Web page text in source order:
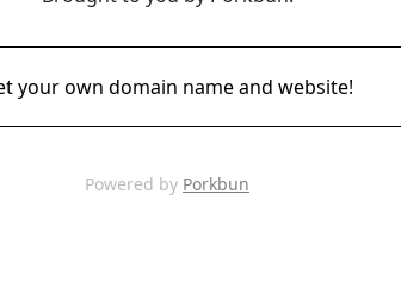
your own domain name and website!
Powered by Porkbun